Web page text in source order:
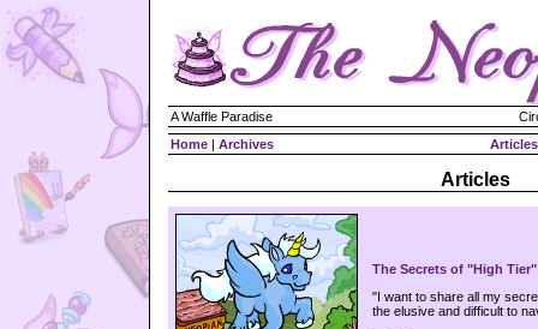
A Waffle Paradise
Home | Archives Articles
Articles
The Secrets of "High
"I want to share all my
the elusive and difficult to